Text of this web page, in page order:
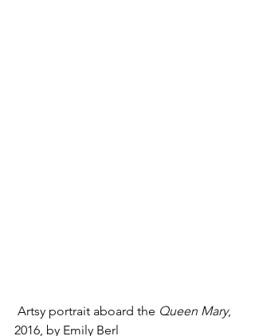
Artsy portrait aboard the Queen Mary,
2016, by Emily Berl